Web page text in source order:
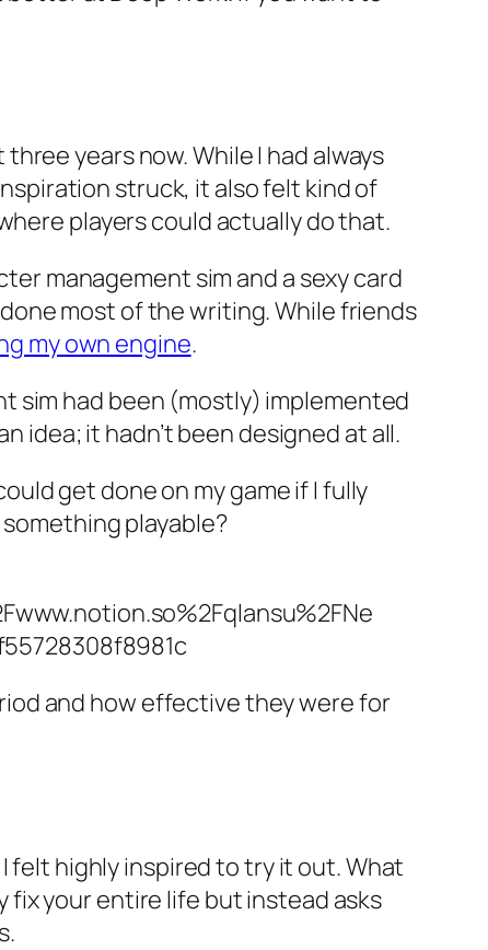
years now. While I had always
struck, it also felt kind of
players could actually do that.
management sim and a sexy card
most of the writing. While friends
my own engine.
sim had been (mostly) implemented
idea; it hadn’t been designed at all.
get done on my game if I fully
playable?
and how effective they were for
felt highly inspired to try it out. What
fix your entire life but instead asks